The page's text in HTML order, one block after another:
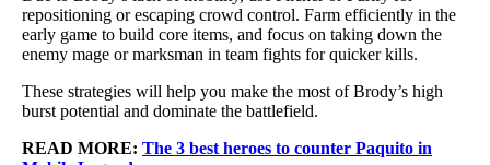
repositioning or escaping crowd control. Farm efficiently in the
early game to build core items, and focus on taking down the
enemy mage or marksman in team fights for quicker kills.
These strategies will help you make the most of Brody’s high
burst potential and dominate the battlefield.
READ MORE: The 3 best heroes to counter Paquito in